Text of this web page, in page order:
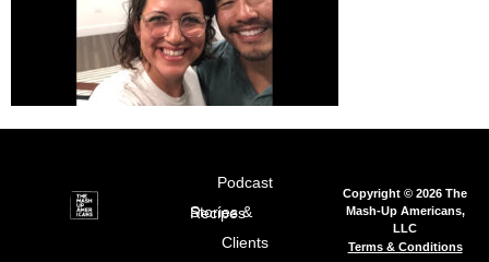
Podcast
Stories & Recipes
Clients
Copyright © 2026 The
Mash-Up Americans,
LLC
Terms & Conditions